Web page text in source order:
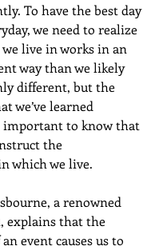
To have the best day
we need to realize
live in works in an
way than we likely
different, but the
we’ve learned
important to know that
the
which we live.
a renowned
explains that the
event causes us to